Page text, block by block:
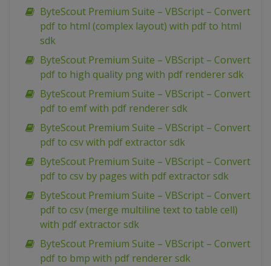
ByteScout Premium Suite – VBScript – Convert
pdf to html (complex layout) with pdf to html
sdk
ByteScout Premium Suite – VBScript – Convert
pdf to high quality png with pdf renderer sdk
ByteScout Premium Suite – VBScript – Convert
pdf to emf with pdf renderer sdk
ByteScout Premium Suite – VBScript – Convert
pdf to csv with pdf extractor sdk
ByteScout Premium Suite – VBScript – Convert
pdf to csv by pages with pdf extractor sdk
ByteScout Premium Suite – VBScript – Convert
pdf to csv (merge multiline text to table cell)
with pdf extractor sdk
ByteScout Premium Suite – VBScript – Convert
pdf to bmp with pdf renderer sdk